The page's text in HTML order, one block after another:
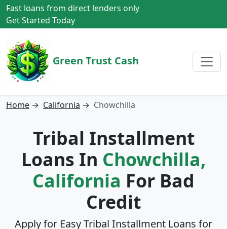
Fast loans from direct lenders only
Get Started Today
Green Trust Cash
Home → California → Chowchilla
Tribal Installment
Loans In Chowchilla,
California For Bad
Credit
Apply for Easy Tribal Installment Loans for